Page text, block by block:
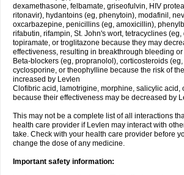
dexamethasone, felbamate, griseofulvin, HIV
ritonavir), hydantoins (eg, phenytoin), modafinil,
oxcarbazepine, penicillins (eg, amoxicillin),
rifabutin, rifampin, St. John's wort, tetracyclines
topiramate, or troglitazone because they may
effectiveness, resulting in breakthrough bleeding
Beta-blockers (eg, propranolol), corticosteroids
cyclosporine, or theophylline because the risk of
increased by Levlen
Clofibric acid, lamotrigine, morphine, salicylic acid,
because their effectiveness may be decreased by
This may not be a complete list of all interactions
health care provider if Levlen may interact with
take. Check with your health care provider before
change the dose of any medicine.
Important safety information: